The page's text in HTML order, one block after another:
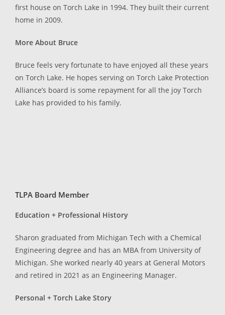
first house on Torch Lake in 1994. They built their current
home in 2009.
More About Bruce
Bruce feels very fortunate to have enjoyed all these years
on Torch Lake. He hopes serving on Torch Lake Protection
Alliance’s board is some repayment for all the joy Torch
Lake has provided to his family.
TLPA Board Member
Education + Professional History
Sharon graduated from Michigan Tech with a Chemical
Engineering degree and has an MBA from University of
Michigan. She worked nearly 40 years at General Motors
and retired in 2021 as an Engineering Manager.
Personal + Torch Lake Story